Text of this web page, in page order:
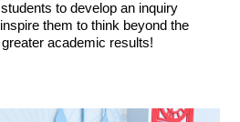
to develop an inquiry
them to think beyond the
academic results!